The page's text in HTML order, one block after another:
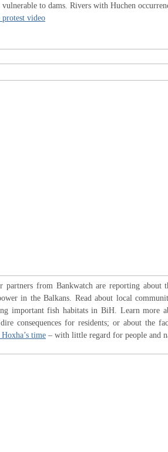
to dams. Rivers with Huchen
protest video
partners from Bankwatch are reporting about
in the Balkans. Read about local
important fish habitats in BiH. Learn more
consequences for residents; or about the
time – with little regard for people and